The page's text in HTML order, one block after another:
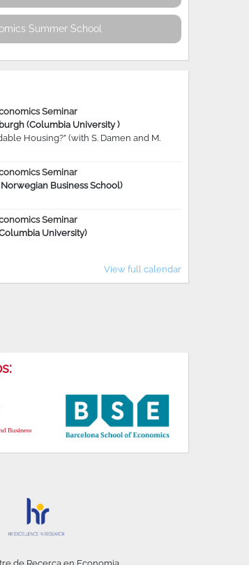
Summer School
Seminar
(Columbia University )
Housing?” (with S. Damen and M.
Seminar
Business School)
Seminar
University)
View full calendar